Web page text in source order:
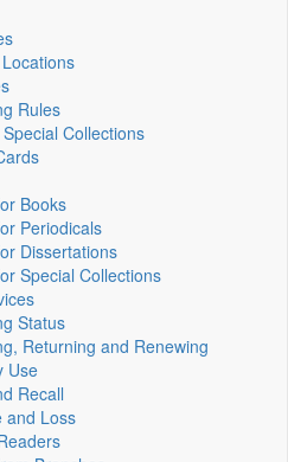
Rules
Collections
Books
Periodicals
Dissertations
Special Collections
Status
Returning and Renewing
Use
Recall
and Loss